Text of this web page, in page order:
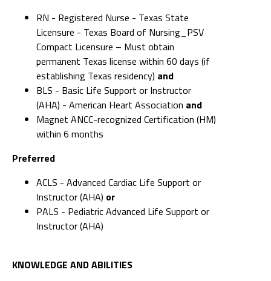
RN - Registered Nurse - Texas State
Licensure - Texas Board of Nursing_PSV
Compact Licensure – Must obtain
permanent Texas license within 60 days (if
establishing Texas residency) and
BLS - Basic Life Support or Instructor
(AHA) - American Heart Association and
Magnet ANCC-recognized Certification (HM)
within 6 months
Preferred
ACLS - Advanced Cardiac Life Support or
Instructor (AHA) or
PALS - Pediatric Advanced Life Support or
Instructor (AHA)
KNOWLEDGE AND ABILITIES